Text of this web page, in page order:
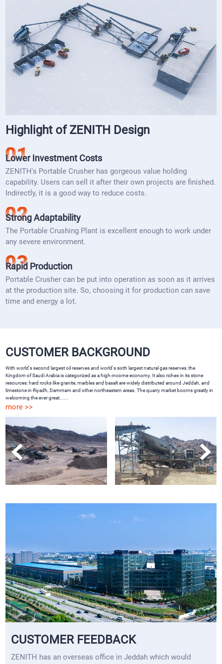
Highlight of ZENITH Design
Lower Investment Costs
ZENITH's Portable Crusher has gorgeous value holding
capability. Users can sell it after their own projects are finished.
Indirectly, it is a good way to reduce costs.
Strong Adaptability
The Portable Crushing Plant is excellent enough to work under
any severe environment.
Rapid Production
Portable Crusher can be put into operation as soon as it arrives
at the production site. So, choosing it for production can save
time and energy a lot.
CUSTOMER BACKGROUND
With world's second largest oil reserves and world's sixth largest natural gas reserves, the
Kingdom of Saudi Arabia is categorized as a high-income economy. It also riches in its stone
resources: hard rocks like granite, marbles and basalt are widely distributed around Jeddah, and
limestone in Riyadh, Dammam and other northeastern areas. The quarry market booms greatly in
welcoming the ever great......
more >>
CUSTOMER FEEDBACK
ZENITH has an overseas office in Jeddah which would